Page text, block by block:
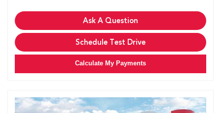
Ask A Question
Schedule Test Drive
Calculate My Payments